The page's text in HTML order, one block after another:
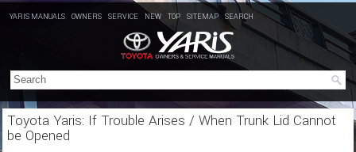
YARIS MANUALS OWNERS SERVICE NEW TOP SITEMAP SEARCH
Toyota Yaris: If Trouble Arises / When Trunk Lid Cannot
be Opened